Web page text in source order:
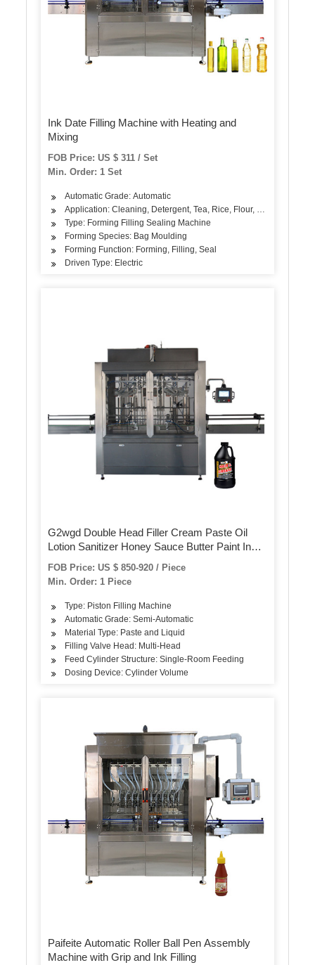
Ink Date Filling Machine with Heating and
Mixing
FOB Price: US $ 311 / Set
Min. Order: 1 Set
Automatic Grade: Automatic
Application: Cleaning, Detergent, Tea, Rice, Flour, Seasoning
Type: Forming Filling Sealing Machine
Forming Species: Bag Moulding
Forming Function: Forming, Filling, Seal
Driven Type: Electric
G2wgd Double Head Filler Cream Paste Oil
Lotion Sanitizer Honey Sauce Butter Paint Ink
Ghee Syrup Shampoo Ketchup Juice Perfume
Packing Filling Machine
FOB Price: US $ 850-920 / Piece
Min. Order: 1 Piece
Type: Piston Filling Machine
Automatic Grade: Semi-Automatic
Material Type: Paste and Liquid
Filling Valve Head: Multi-Head
Feed Cylinder Structure: Single-Room Feeding
Dosing Device: Cylinder Volume
Paifeite Automatic Roller Ball Pen Assembly
Machine with Grip and Ink Filling